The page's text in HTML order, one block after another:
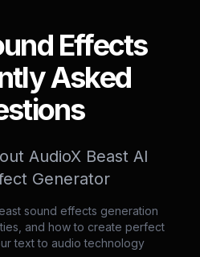
Effects
Asked
AudioX Beast AI
Generator
sound effects generation
and how to create perfect
text to audio technology